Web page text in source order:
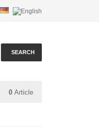
SEARCH
0 Article